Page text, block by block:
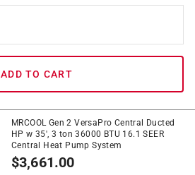
ADD TO CART
MRCOOL Gen 2 VersaPro Central Ducted
HP w 35', 3 ton 36000 BTU 16.1 SEER
Central Heat Pump System
$3,661.00